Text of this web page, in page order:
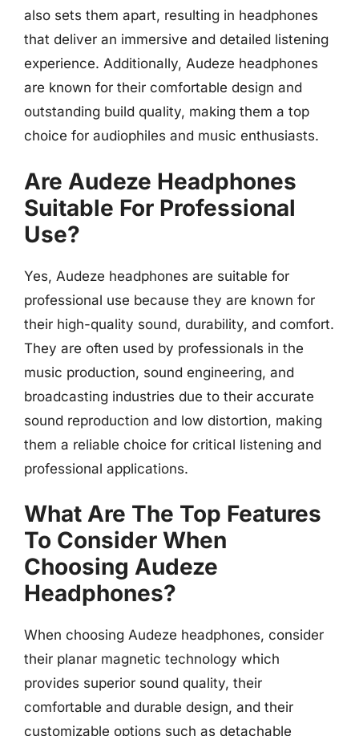
also sets them apart, resulting in headphones
that deliver an immersive and detailed listening
experience. Additionally, Audeze headphones
are known for their comfortable design and
outstanding build quality, making them a top
choice for audiophiles and music enthusiasts.
Are Audeze Headphones
Suitable For Professional
Use?
Yes, Audeze headphones are suitable for
professional use because they are known for
their high-quality sound, durability, and comfort.
They are often used by professionals in the
music production, sound engineering, and
broadcasting industries due to their accurate
sound reproduction and low distortion, making
them a reliable choice for critical listening and
professional applications.
What Are The Top Features
To Consider When
Choosing Audeze
Headphones?
When choosing Audeze headphones, consider
their planar magnetic technology which
provides superior sound quality, their
comfortable and durable design, and their
customizable options such as detachable